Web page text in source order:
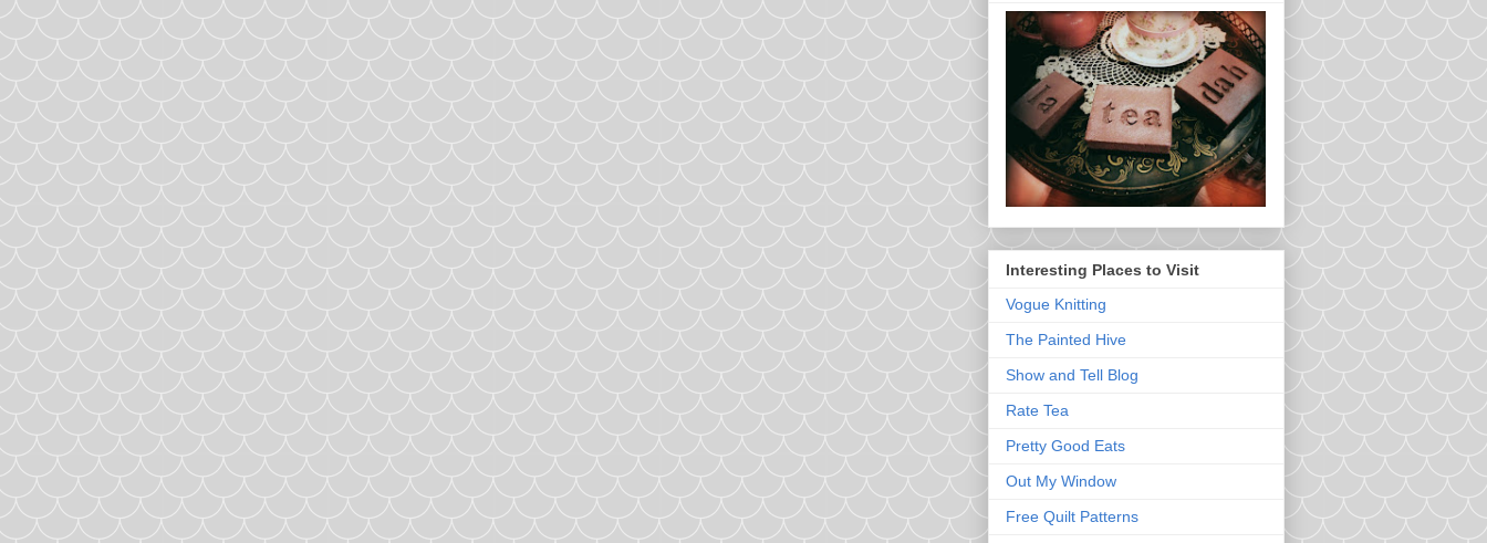
Interesting Places to Visit
Vogue Knitting
The Painted Hive
Show and Tell Blog
Rate Tea
Pretty Good Eats
Out My Window
Free Quilt Patterns